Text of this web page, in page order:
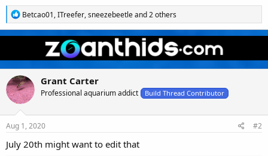
R
e
a
i
o
n
s
:
Betcao01,ITreefer,sneezebeetleand 2 others
Grant Carter
Professional aquarium addict Build Thread Contributor
Aug 1, 2020 #2
July 20th might want to edit that